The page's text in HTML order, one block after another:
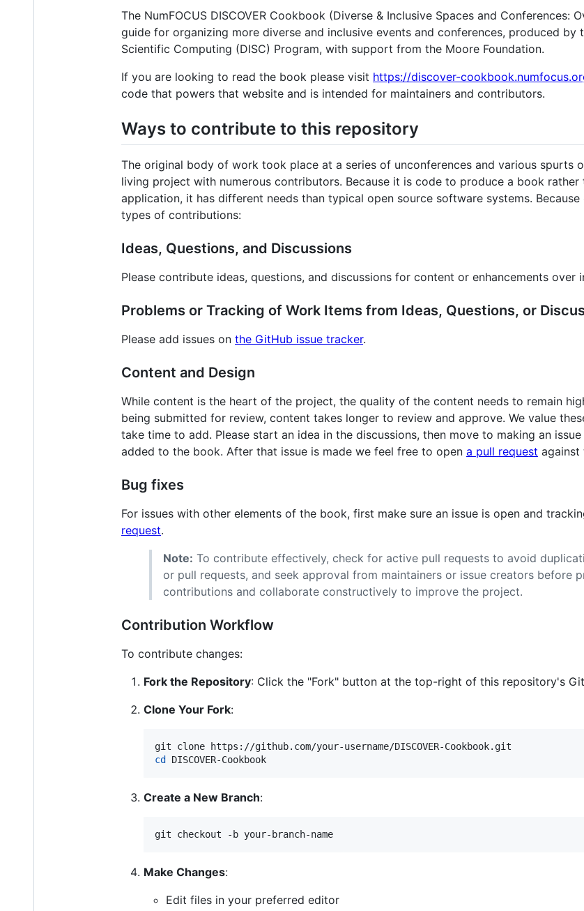
The NumFOCUS DISCOVER Cookbook (Diverse & Inclusive Spaces and Conferences:
guide for organizing more diverse and inclusive events and conferences, produced by
Scientific Computing (DISC) Program, with support from the Moore Foundation.
If you are looking to read the book please visit https://discover-
code that powers that website and is intended for maintainers and contributors.
Ways to contribute to this repository
The original body of work took place at a series of unconferences and various spurts
living project with numerous contributors. Because it is code to produce a book
application, it has different needs than typical open source software systems.
types of contributions:
Ideas, Questions, and Discussions
Please contribute ideas, questions, and discussions for content or enhancements over
Problems or Tracking of Work Items from Ideas, Questions, or
Please add issues on the GitHub issue tracker.
Content and Design
While content is the heart of the project, the quality of the content needs to remain
being submitted for review, content takes longer to review and approve. We value
take time to add. Please start an idea in the discussions, then move to making an
added to the book. After that issue is made we feel free to open a pull request against
Bug fixes
For issues with other elements of the book, first make sure an issue is open and
request.
Note: To contribute effectively, check for active pull requests to avoid
or pull requests, and seek approval from maintainers or issue creators before
contributions and collaborate constructively to improve the project.
Contribution Workflow
To contribute changes:
Fork the Repository: Click the "Fork" button at the top-right of this repository's
Clone Your Fork:
cd
DISCOVER-Cookbook
Create a New Branch:
git checkout -b your-branch-name
Make Changes:
Edit files in your preferred editor